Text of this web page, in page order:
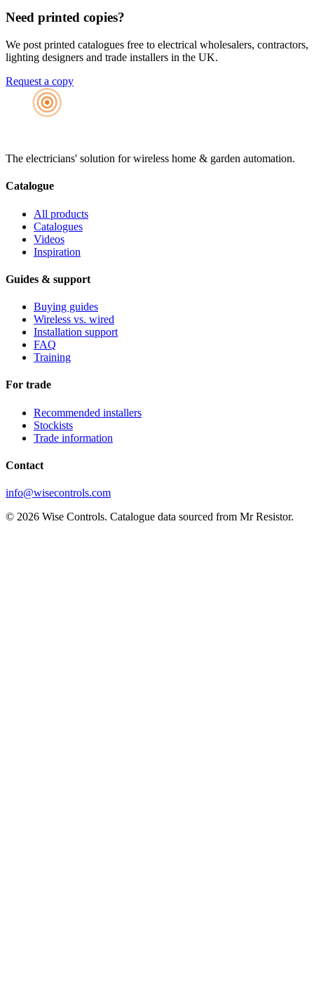
Need printed copies?
We post printed catalogues free to electrical wholesalers, contractors,
lighting designers and trade installers in the UK.
Request a copy
The electricians' solution for wireless home & garden automation.
Catalogue
All products
Catalogues
Videos
Inspiration
Guides & support
Buying guides
Wireless vs. wired
Installation support
FAQ
Training
For trade
Recommended installers
Stockists
Trade information
Contact
info@wisecontrols.com
© 2026 Wise Controls. Catalogue data sourced from Mr Resistor.